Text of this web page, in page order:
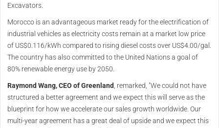
Excavators.
Morocco is an advantageous market ready for the electrification of
industrial vehicles as electricity costs remain at a market low price
of US$0.116/kWh compared to rising diesel costs over US$4.00/gal.
The country has also committed to the United Nations a goal of
80% renewable energy use by 2050.
Raymond Wang, CEO of Greenland, remarked, "We could not have
structured a better agreement and we expect this will serve as the
blueprint for how we accelerate our sales growth worldwide. Our
multi-year agreement has a great deal of upside and we expect this